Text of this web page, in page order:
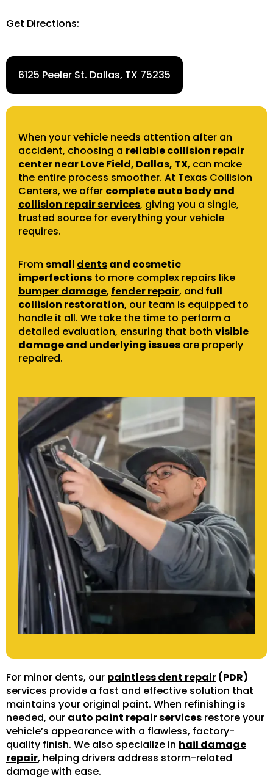
Get Directions:
6125 Peeler St. Dallas, TX 75235
When your vehicle needs attention after an
accident, choosing a reliable collision repair
center near Love Field, Dallas, TX, can make
the entire process smoother. At Texas Collision
Centers, we offer complete auto body and
collision repair services, giving you a single,
trusted source for everything your vehicle
requires.
Fromsmall dentsand cosmetic
imperfections to more complex repairs like
bumper damage, fender repair, and full
collision restoration, our team is equipped to
handle it all. We take the time to perform a
detailed evaluation, ensuring that both visible
damage and underlying issues are properly
repaired.
For minor dents, our paintless dent repair(PDR)
services provide a fast and effective solution that
maintains your original paint. When refinishing is
needed, our auto paint repair services restore your
vehicle’s appearance with a flawless, factory-
quality finish. We also specialize in hail damage
repair, helping drivers address storm-related
damage with ease.